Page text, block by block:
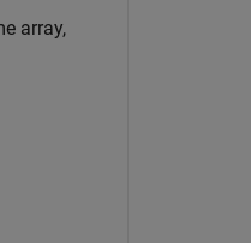
array,